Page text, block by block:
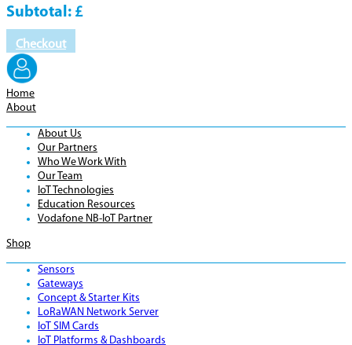
Subtotal: £
Checkout
Home
About
About Us
Our Partners
Who We Work With
Our Team
IoT Technologies
Education Resources
Vodafone NB-IoT Partner
Shop
Sensors
Gateways
Concept & Starter Kits
LoRaWAN Network Server
IoT SIM Cards
IoT Platforms & Dashboards